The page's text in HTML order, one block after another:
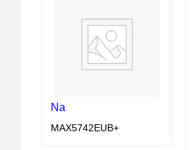
Na
MAX5742EUB+